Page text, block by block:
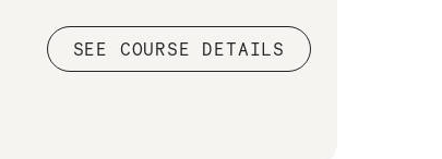
SEE COURSE DETAILS